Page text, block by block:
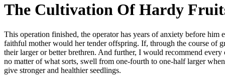
The Cultivation Of Hardy
This operation finished, the operator has years of anxiety before him
faithful mother would her tender offspring. If, through the course of
their larger or better brethren. And further, I would recommend
no matter of what sorts, swell from one-fourth to one-half larger
give stronger and healthier seedlings.